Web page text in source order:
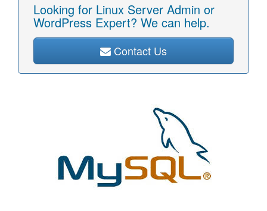
Looking for Linux Server Admin or
WordPress Expert? We can help.
Contact Us